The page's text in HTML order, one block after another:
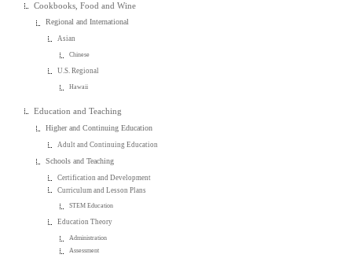
Cookbooks, Food and Wine
Regional and International
Asian
Chinese
U.S. Regional
Hawaii
Education and Teaching
Higher and Continuing Education
Adult and Continuing Education
Schools and Teaching
Certification and Development
Curriculum and Lesson Plans
STEM Education
Education Theory
Administration
Assessment